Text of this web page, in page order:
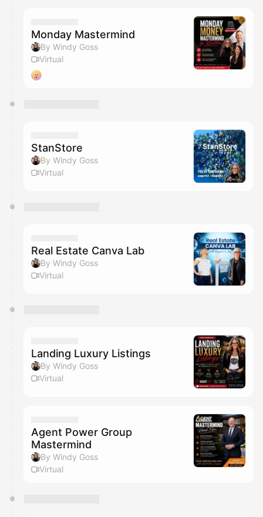
Monday Mastermind
By Windy Goss
Virtual
StanStore
By Windy Goss
Virtual
Real Estate Canva Lab
By Windy Goss
Virtual
Landing Luxury Listings
By Windy Goss
Virtual
Agent Power Group
Mastermind
By Windy Goss
Virtual